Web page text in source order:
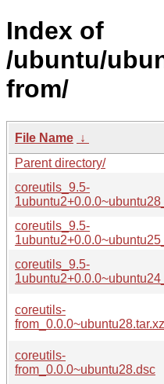
Index of
/ubuntu/
from/
File Name ↓
Parent directory/
coreutils_9.5-
coreutils_9.5-
coreutils_9.5-
coreutils-
from_0.0.0~ubuntu28.tar.xz
coreutils-
from_0.0.0~ubuntu28.dsc